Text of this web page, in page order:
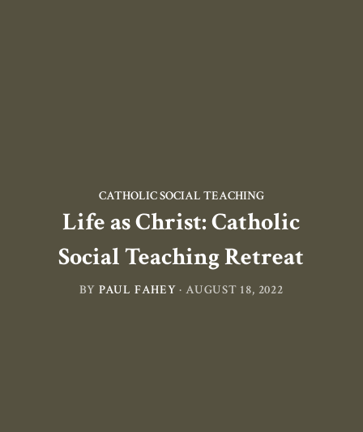
CATHOLIC SOCIAL TEACHING
Life as Christ: Catholic
Social Teaching Retreat
BY PAUL FAHEY ·AUGUST 18, 2022